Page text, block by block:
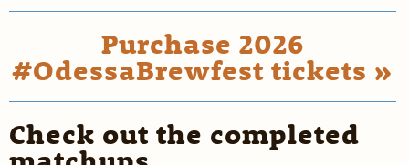
Purchase 2026
#OdessaBrewfest tickets »
Check out the completed